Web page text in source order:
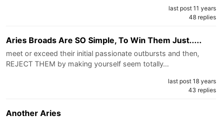
last post 11 years
48 replies
Aries Broads Are SO Simple, To Win Them Just.....
meet or exceed their initial passionate outbursts and then,
REJECT THEM by making yourself seem totally…
last post 18 years
43 replies
Another Aries